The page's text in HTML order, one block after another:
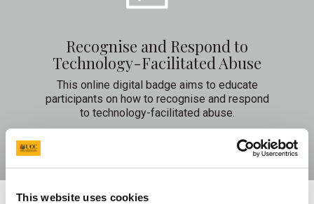
This website uses cookies
Recognise and Respond to
Technology-Facilitated Abuse
This online digital badge aims to educate
participants on how to recognise and respond
to technology-facilitated abuse.